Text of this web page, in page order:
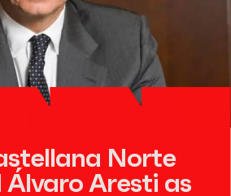
Norte
Aresti as